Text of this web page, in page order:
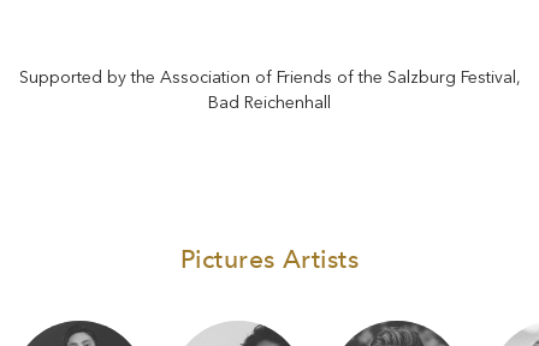
Supported by the Association of Friends of the Salzburg Festival,
Bad Reichenhall
Pictures Artists